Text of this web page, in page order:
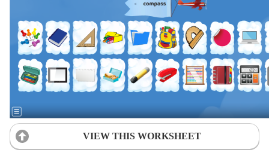
VIEW THIS WORKSHEET